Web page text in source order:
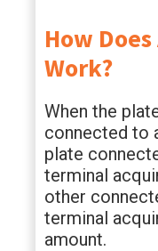
How
Work?
When the
connected to
plate
terminal
other
terminal
amount.